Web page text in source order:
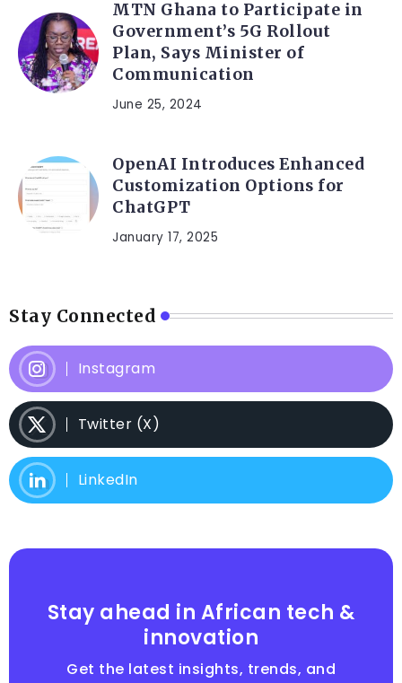
MTN Ghana to Participate in
Government’s 5G Rollout
Plan, Says Minister of
Communication
June 25, 2024
OpenAI Introduces Enhanced
Customization Options for
ChatGPT
January 17, 2025
Stay Connected
Instagram
Twitter (X)
LinkedIn
Stay ahead in African tech &
innovation
Get the latest insights, trends, and